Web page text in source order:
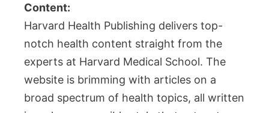
Content:
Harvard Health Publishing delivers top-
notch health content straight from the
experts at Harvard Medical School. The
website is brimming with articles on a
broad spectrum of health topics, all written